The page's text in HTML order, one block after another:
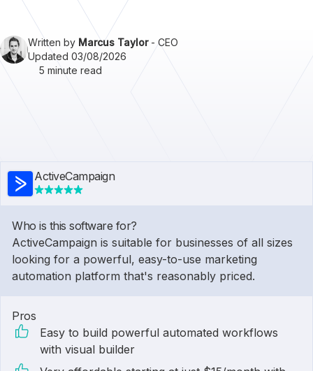
Written by Marcus Taylor- CEO
Updated 03/08/2026
5 minute read
ActiveCampaign
Who is this software for?
ActiveCampaign is suitable for businesses of all sizes
looking for a powerful, easy-to-use marketing
automation platform that's reasonably priced.
Pros
Easy to build powerful automated workflows
with visual builder